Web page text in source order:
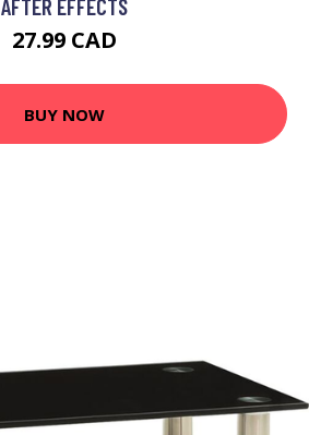
AFTER EFFECTS
27.99 CAD
BUY NOW